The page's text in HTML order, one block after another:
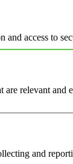
access to
relevant
and